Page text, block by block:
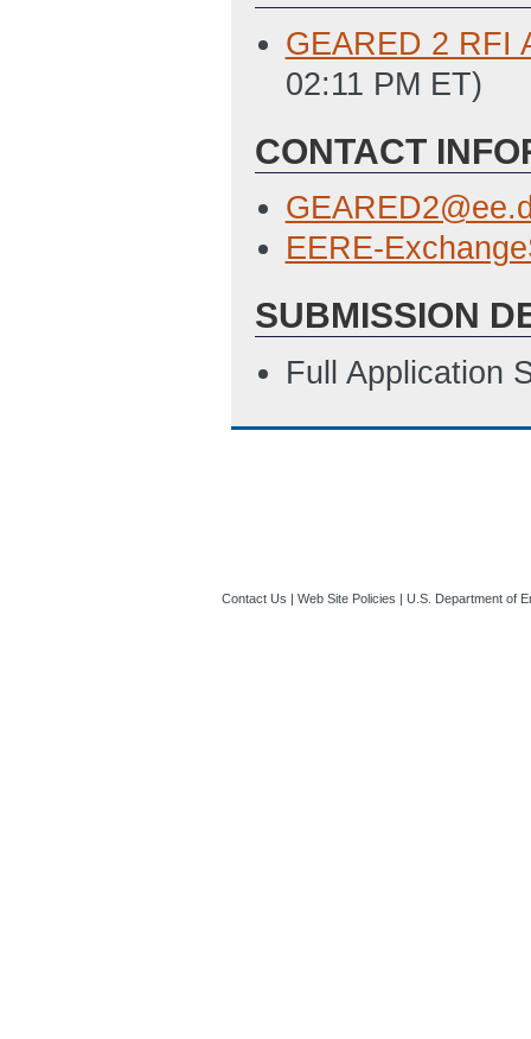
GEARED 2 RFI
02:11 PM ET)
CONTACT
EERE-
SUBMISSION
Full Application
Contact Us | Web Site Policies | U.S. Department of